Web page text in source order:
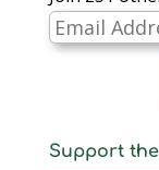
Email
Address
Support